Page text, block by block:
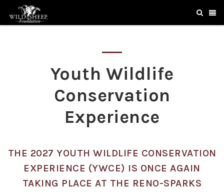
Youth Wildlife
Conservation
Experience
THE 2027 YOUTH WILDLIFE CONSERVATION
EXPERIENCE (YWCE) IS ONCE AGAIN
TAKING PLACE AT THE RENO-SPARKS